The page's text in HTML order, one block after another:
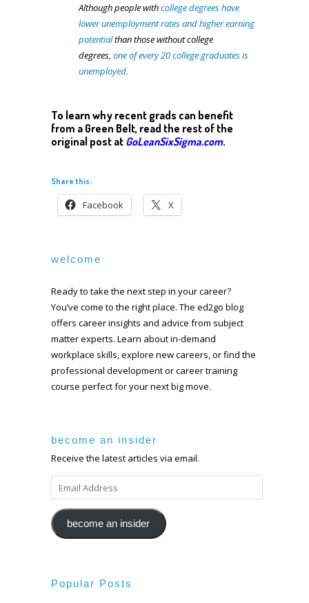
Although people withcollege degrees have
lower unemployment rates and higher earning
potentialthan those without college
degrees, one of every 20 college graduates is
unemployed.
To learn why recent grads can benefit
from a Green Belt, read the rest of the
original post at GoLeanSixSigma.com.
Share this:
Facebook X
welcome
Ready to take the next step in your career?
You’ve come to the right place. The ed2go blog
offers career insights and advice from subject
matter experts. Learn about in-demand
workplace skills, explore new careers, or find the
professional development or career training
course perfect for your next big move.
become an insider
Receive the latest articles via email.
EMAIL
ADDRESS
become an insider
Popular Posts